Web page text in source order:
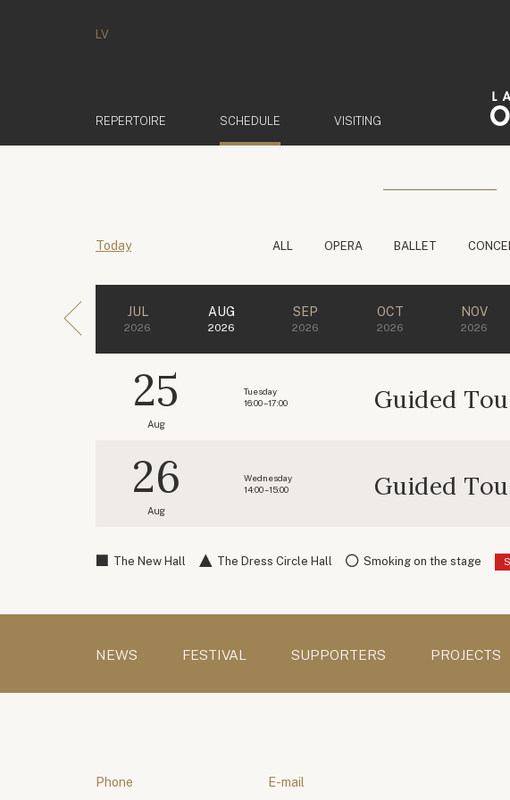
LV
REPERTOIRE SCHEDULE VISITING
Today ALL OPERA BALLET
JUL
2026
AUG
2026
SEP
2026
OCT
2026
NOV
2026
25
Aug
Tuesday
16:00 – 17:00
Guided
26
Aug
Wednesday
14:00 – 15:00
Guided
The New Hall The Dress Circle Hall Smoking on the stage
NEWS FESTIVAL SUPPORTERS PROJECTS
Phone E-mail